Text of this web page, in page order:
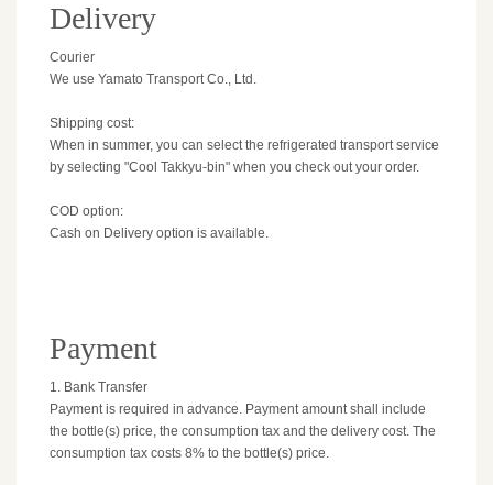
Delivery
Courier
We use Yamato Transport Co., Ltd.
Shipping cost:
When in summer, you can select the refrigerated transport service
by selecting "Cool Takkyu-bin" when you check out your order.
COD option:
Cash on Delivery option is available.
Payment
1. Bank Transfer
Payment is required in advance. Payment amount shall include
the bottle(s) price, the consumption tax and the delivery cost. The
consumption tax costs 8% to the bottle(s) price.